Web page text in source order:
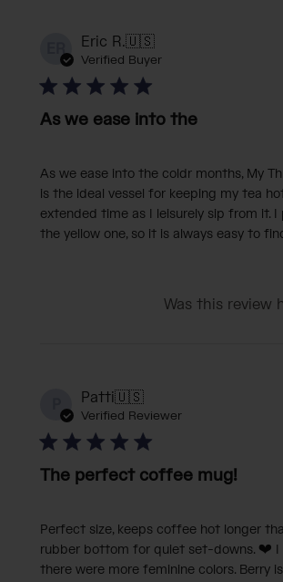
ER Eric R.🇺🇸
Verified Buyer
As we ease into the
As we ease into the coldr months, My
is the ideal vessel for keeping my tea
extended time as I leisurely sip from it. I
the yellow one, so it is always easy to
Was this review
Patti🇺🇸
Verified Reviewer
The perfect coffee mug!
Perfect size, keeps coffee hot longer
rubber bottom for quiet set-downs. ❤️ I
there were more feminine colors. Berry